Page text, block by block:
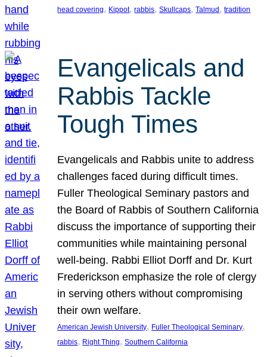
head covering, Kippot, rabbis, Skullcaps, Talmud , tradition
Evangelicals and
Rabbis Tackle
Tough Times
Evangelicals and Rabbis unite to address
challenges faced during difficult times.
Fuller Theological Seminary pastors and
the Board of Rabbis of Southern California
discuss the importance of supporting their
communities while maintaining personal
well-being. Rabbi Elliot Dorff and Dr. Kurt
Frederickson emphasize the role of clergy
in serving others without compromising
their own welfare.
American Jewish University, Fuller Theological Seminary
rabbis, Right Thing, Southern California